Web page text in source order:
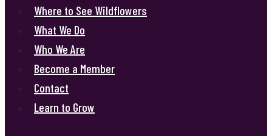
Where to See Wildflowers
What We Do
Who We Are
Become a Member
Contact
Learn to Grow